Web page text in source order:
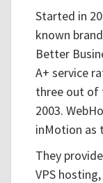
Started in
known
Better
A+ service
three out of
2003.
inMotion as
They
VPS